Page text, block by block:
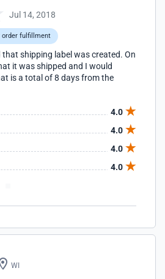
Jul 14, 2018
order fulfillment
shipping label was created. On
it was shipped and I would
is a total of 8 days from the
4.0
4.0
4.0
4.0
WI